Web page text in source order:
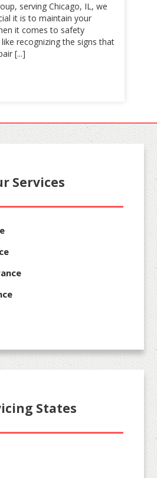
serving Chicago, IL, we
it is to maintain your
it comes to safety
recognizing the signs that
[...]
Services
States